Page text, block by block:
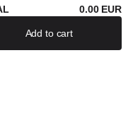
0.00 EUR
Add to cart
If there are